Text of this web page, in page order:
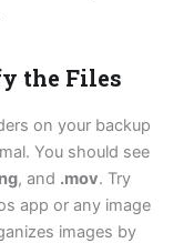
the Files
on your backup
You should see
, and .mov. Try
app or any image
images by